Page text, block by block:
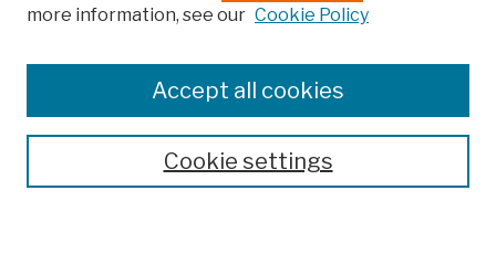
Colleges, Schools, Centers
Publications and Research
Theses, Dissertations, and Capstones
Open Educational Resources
more information, see our Cookie Policy
Cookie settings
Accept all cookies